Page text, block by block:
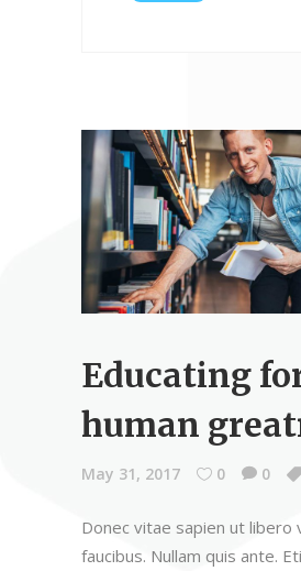
Educating
human
May 31, 2017 0 0
Donec vitae sapien ut libero
faucibus. Nullam quis ante.